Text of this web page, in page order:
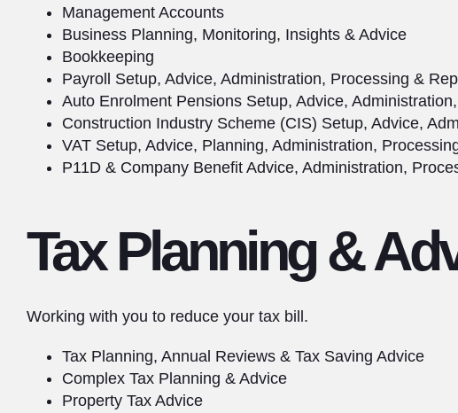
Management Accounts
Business Planning, Monitoring, Insights & Advice
Bookkeeping
Payroll Setup, Advice, Administration, Processing &
Auto Enrolment Pensions Setup, Advice,
Construction Industry Scheme (CIS) Setup, Advice,
VAT Setup, Advice, Planning, Administration,
P11D & Company Benefit Advice, Administration,
Tax Planning &
Working with you to reduce your tax bill.
Tax Planning, Annual Reviews & Tax Saving Advice
Complex Tax Planning & Advice
Property Tax Advice